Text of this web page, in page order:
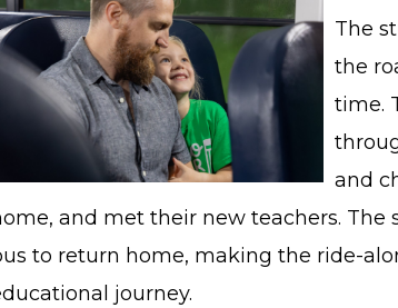
The
the
time.
and
and met their new teachers. The
to return home, making the ride-
journey.